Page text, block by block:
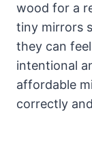
wood for a
tiny mirrors
they can
intentional
affordable
correctly